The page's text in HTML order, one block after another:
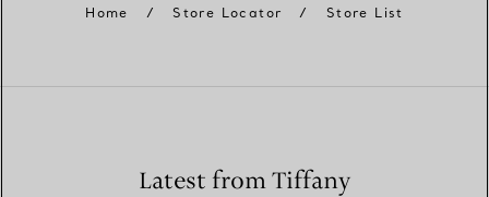
Home / Store Locator / Store List
Latest from Tiffany